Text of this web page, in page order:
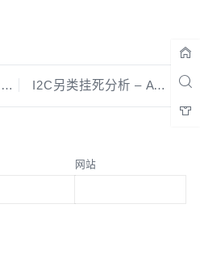
I2C另类挂死分析 – AT24C256
网站